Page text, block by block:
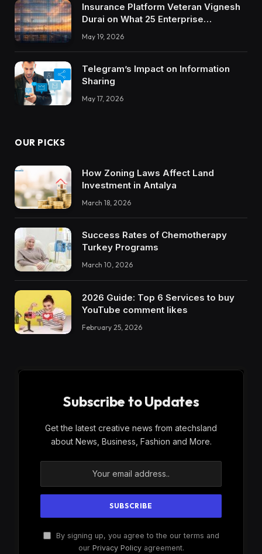
Insurance Platform Veteran Vignesh
Durai on What 25 Enterprise
Trustworthy DX Tools
May 19, 2026
Telegram’s Impact on Information
Sharing
May 17, 2026
OUR PICKS
How Zoning Laws Affect Land
Investment in Antalya
March 18, 2026
Success Rates of Chemotherapy
Turkey Programs
March 10, 2026
2026 Guide: Top 6 Services to buy
YouTube comment likes
February 25, 2026
Subscribe to Updates
Get the latest creative news from atechsland
about News, Business, Fashion and More.
By signing up, you agree to the our terms and
our Privacy Policyagreement.